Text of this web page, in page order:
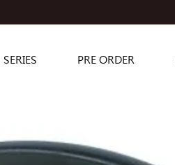
SERIES PRE ORDER